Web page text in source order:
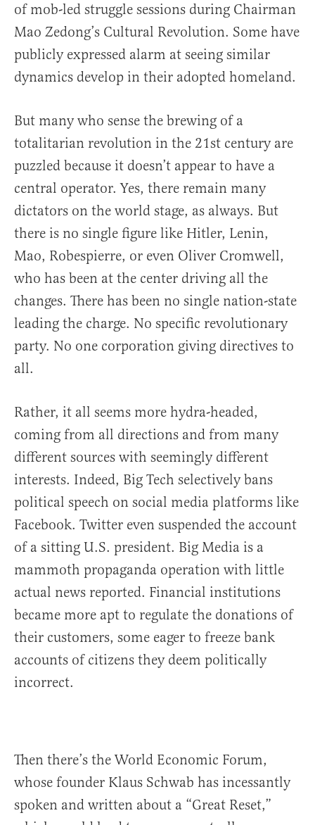
of mob-led struggle sessions during Chairman
Mao Zedong’s Cultural Revolution. Some have
publicly expressed alarm at seeing similar
dynamics develop in their adopted homeland.
But many who sense the brewing of a
totalitarian revolution in the 21st century are
puzzled because it doesn’t appear to have a
central operator. Yes, there remain many
dictators on the world stage, as always. But
there is no single figure like Hitler, Lenin,
Mao, Robespierre, or even Oliver Cromwell,
who has been at the center driving all the
changes. There has been no single nation-state
leading the charge. No specific revolutionary
party. No one corporation giving directives to
all.
Rather, it all seems more hydra-headed,
coming from all directions and from many
different sources with seemingly different
interests. Indeed, Big Tech selectively bans
political speech on social media platforms like
Facebook. Twitter even suspended the account
of a sitting U.S. president. Big Media is a
mammoth propaganda operation with little
actual news reported. Financial institutions
became more apt to regulate the donations of
their customers, some eager to freeze bank
accounts of citizens they deem politically
incorrect.
Then there’s the World Economic Forum,
whose founder Klaus Schwab has incessantly
spoken and written about a “Great Reset,”